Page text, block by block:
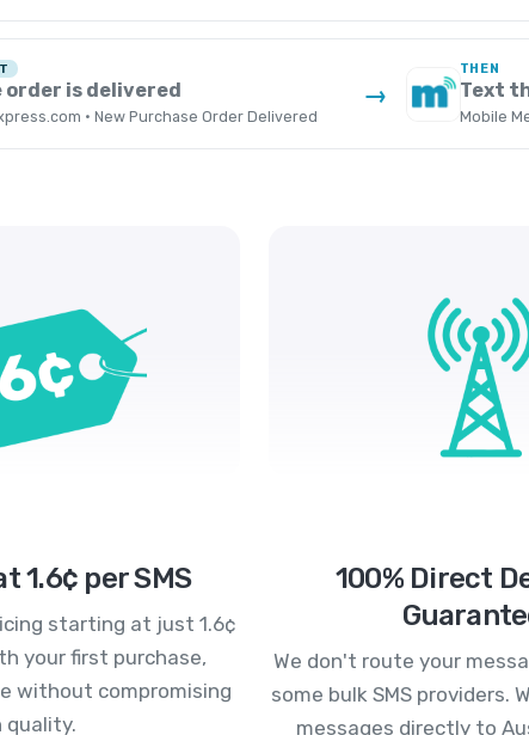
order is delivered
· New Purchase Order Delivered
→
THEN
Text
Mobile
1.6¢ per SMS
starting at just 1.6¢
your first purchase,
without compromising
quality.
100% Direct
We don't route your
some bulk SMS providers.
messages directly to